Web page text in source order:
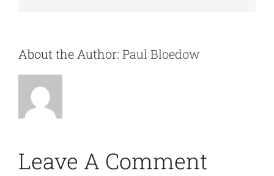
About the Author: Paul Bloedow
Leave A Comment